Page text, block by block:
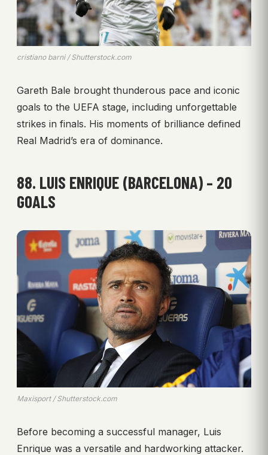
cristiano barni / Shutterstock.com
Gareth Bale brought thunderous pace and iconic
goals to the UEFA stage, including unforgettable
strikes in finals. His moments of brilliance defined
Real Madrid’s era of dominance.
88. LUIS ENRIQUE (BARCELONA) – 20
GOALS
Maxisport / Shutterstock.com
Before becoming a successful manager, Luis
Enrique was a versatile and hardworking attacker.